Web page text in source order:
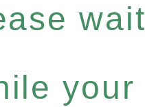
wait
your